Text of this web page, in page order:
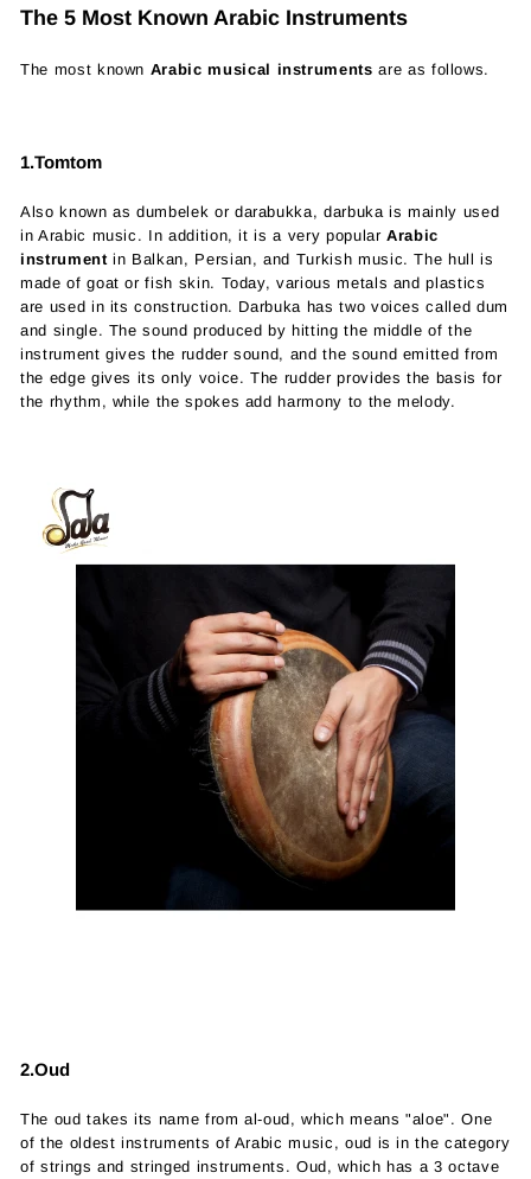
The 5 Most Known Arabic Instruments
The most known Arabic musical instruments are as follows.
1.Tomtom
Also known as dumbelek or darabukka, darbuka is mainly used
in Arabic music. In addition, it is a very popularArabic
instrument in Balkan, Persian, and Turkish music. The hull is
made of goat or fish skin. Today, various metals and plastics
are used in its construction. Darbuka has two voices called dum
and single. The sound produced by hitting the middle of the
instrument gives the rudder sound, and the sound emitted from
the edge gives its only voice. The rudder provides the basis for
the rhythm, while the spokes add harmony to the melody.
2.Oud
The oud takes its name from al-oud, which means "aloe". One
of the oldest instruments of Arabic music, oud is in the category
of strings and stringed instruments. Oud, which has a 3 octave